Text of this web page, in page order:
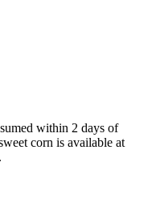
within 2 days of
corn is available at